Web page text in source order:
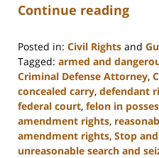
Continue reading
Posted in: Civil Rights and
Tagged: armed and
Criminal Defense Attorney,
concealed carry, defendant
federal court, felon in
amendment rights,
amendment rights, Stop
unreasonable search and